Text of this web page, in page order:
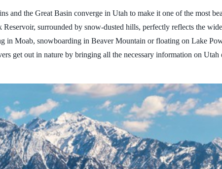
and the Great Basin converge in Utah to make it one of the most
Reservoir, surrounded by snow-dusted hills, perfectly reflects the
in Moab, snowboarding in Beaver Mountain or floating on Lake
get out in nature by bringing all the necessary information on